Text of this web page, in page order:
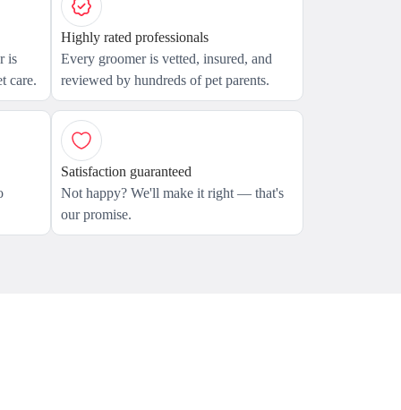
is
care.
Highly rated professionals
Every groomer is vetted, insured, and
reviewed by hundreds of pet parents.
Satisfaction guaranteed
Not happy? We'll make it right — that's
our promise.